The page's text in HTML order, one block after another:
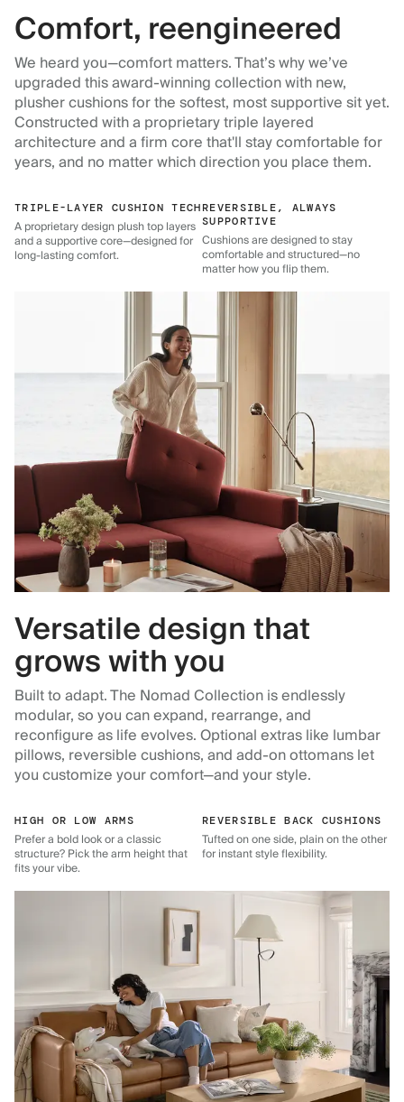
Comfort, reengineered
We heard you—comfort matters. That’s why we’ve
upgraded this award-winning collection with new,
plusher cushions for the softest, most supportive sit yet.
Constructed with a proprietary triple layered
architecture and a firm core that'll stay comfortable for
years, and no matter which direction you place them.
TRIPLE-LAYER CUSHION TECH
A proprietary design plush top layers
and a supportive core—designed for
long-lasting comfort.
REVERSIBLE, ALWAYS
SUPPORTIVE
Cushions are designed to stay
comfortable and structured—no
matter how you flip them.
Versatile design that
grows with you
Built to adapt. The Nomad Collection is endlessly
modular, so you can expand, rearrange, and
reconfigure as life evolves. Optional extras like lumbar
pillows, reversible cushions, and add-on ottomans let
you customize your comfort—and your style.
HIGH OR LOW ARMS
Prefer a bold look or a classic
structure? Pick the arm height that
fits your vibe.
REVERSIBLE BACK CUSHIONS
Tufted on one side, plain on the other
for instant style flexibility.